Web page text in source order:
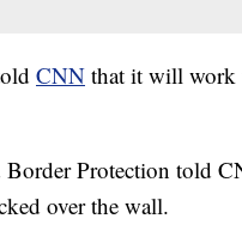
CNN that it will work
Protection told
over the wall.